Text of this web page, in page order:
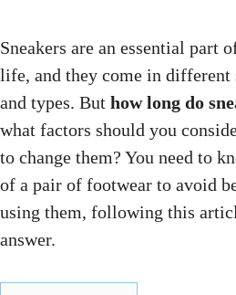
Sneakers are an essential part
life, and they come in different
and types. But how long do
what factors should you
to change them? You need to
of a pair of footwear to avoid
using them, following this
answer.